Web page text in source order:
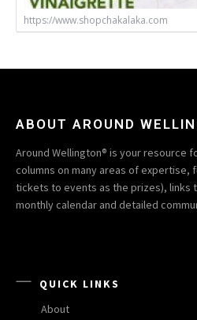
https://www.shopchakalaka.com
ABOUT AROUND
Around Wellington® is your resource
columns on many areas of expertise,
tickets to events as the prizes), links
monthly calendar and detailed
QUICK LINKS
About